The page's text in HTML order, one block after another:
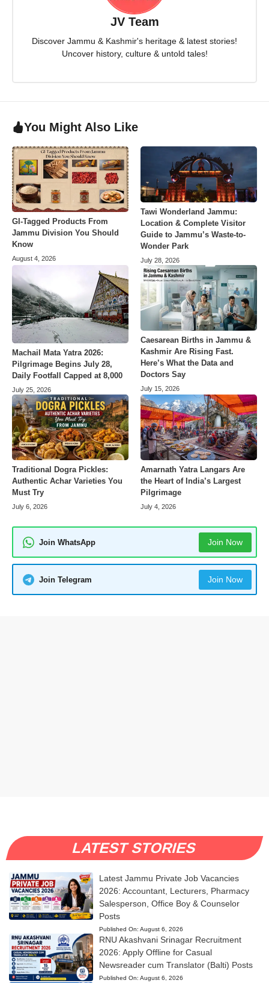
JV Team
Discover Jammu & Kashmir's heritage & latest stories!
Uncover history, culture & untold tales!
You Might Also Like
GI-Tagged Products From
Jammu Division You Should
Know
August 4, 2026
Tawi Wonderland Jammu:
Location & Complete Visitor
Guide to Jammu’s Waste-to-
Wonder Park
July 28, 2026
Machail Mata Yatra 2026:
Pilgrimage Begins July 28,
Daily Footfall Capped at 8,000
July 25, 2026
Caesarean Births in Jammu &
Kashmir Are Rising Fast.
Here’s What the Data and
Doctors Say
July 15, 2026
Traditional Dogra Pickles:
Authentic Achar Varieties You
Must Try
July 6, 2026
Amarnath Yatra Langars Are
the Heart of India’s Largest
Pilgrimage
July 4, 2026
Join WhatsApp Join Now
Join Telegram Join Now
LATEST STORIES
Latest Jammu Private Job Vacancies
2026: Accountant, Lecturers, Pharmacy
Salesperson, Office Boy & Counselor
Posts
Published On: August 6, 2026
RNU Akashvani Srinagar Recruitment
2026: Apply Offline for Casual
Newsreader cum Translator (Balti) Posts
Published On: August 6, 2026